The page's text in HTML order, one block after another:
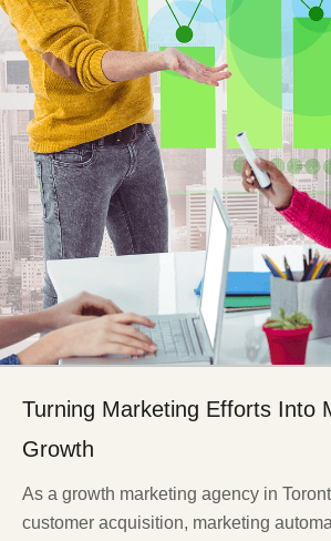
Turning Marketing Efforts Into
Growth
As a growth marketing agency in
customer acquisition, marketing